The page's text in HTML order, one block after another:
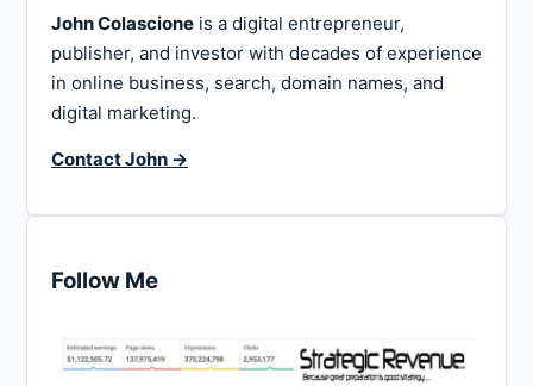
John Colascione is a digital entrepreneur,
publisher, and investor with decades of experience
in online business, search, domain names, and
digital marketing.
Contact John →
Follow Me